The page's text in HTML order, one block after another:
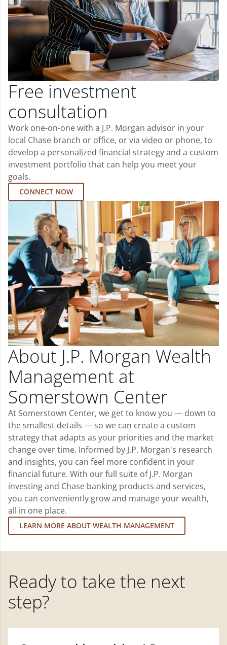
Free investment
consultation
Work one-on-one with a J.P. Morgan advisor in your
local Chase branch or office, or via video or phone, to
develop a personalized financial strategy and a custom
investment portfolio that can help you meet your
goals.
CONNECT NOW
About J.P. Morgan Wealth
Management at
Somerstown Center
At Somerstown Center, we get to know you — down to
the smallest details — so we can create a custom
strategy that adapts as your priorities and the market
change over time. Informed by J.P. Morgan's research
and insights, you can feel more confident in your
financial future. With our full suite of J.P. Morgan
investing and Chase banking products and services,
you can conveniently grow and manage your wealth,
all in one place.
LEARN MORE ABOUT WEALTH MANAGEMENT
Ready to take the next
step?